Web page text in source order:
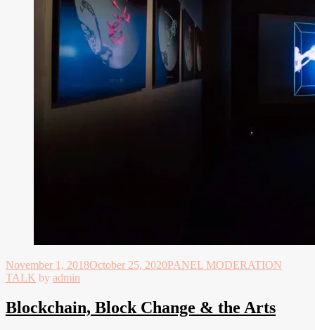
November 1, 2018October 25, 2020PANEL MODERATION
TALK by admin
Blockchain, Block Change & the Arts